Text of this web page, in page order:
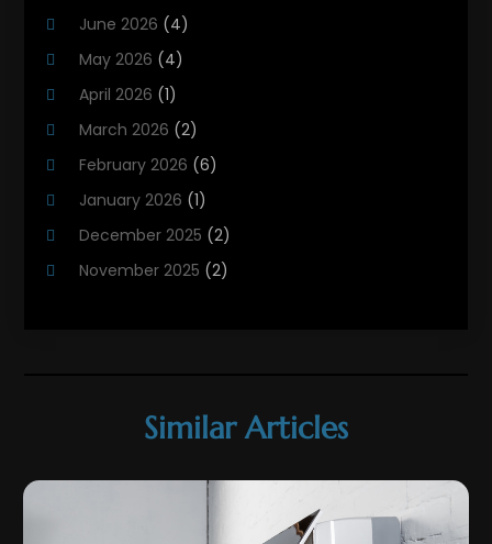
Heating Installation, Repair & Service
HVAC
HVAC Contractor
HVAC Maintenance
Maintenance
(1)
Plumbing Services
June 2026 (4)
May 2026 (4)
April 2026 (1)
March 2026 (2)
February 2026 (6)
January 2026 (1)
December 2025 (2)
November 2025 (2)
July 2025(1)
May 2025(4)
April 2025(1)
Similar Articles